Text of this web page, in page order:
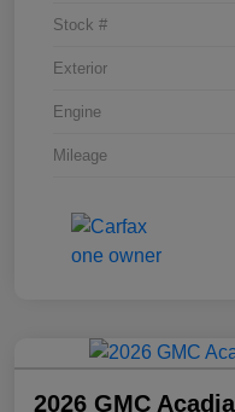
Stock #
Exterior
Engine
Mileage
2026 GMC